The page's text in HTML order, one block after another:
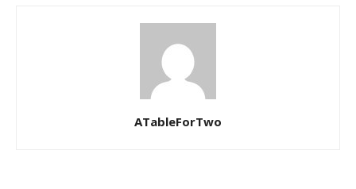
ATableForTwo